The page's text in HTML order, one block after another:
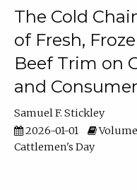
The Cold
of Fresh,
Beef Trim on
and
Samuel F. Stickley
2026-01-01
Volume
Cattlemen's Day